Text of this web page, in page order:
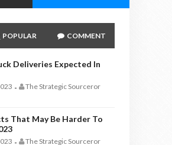
POPULAR COMMENT
Deliveries Expected In
- The Strategic Sourceror
That May Be Harder To
- The Strategic Sourceror